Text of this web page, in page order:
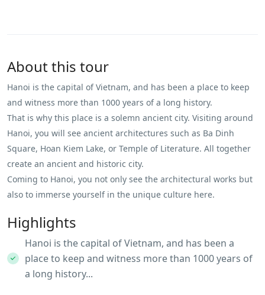
About this tour
Hanoi is the capital of Vietnam, and has been a place to keep
and witness more than 1000 years of a long history.
That is why this place is a solemn ancient city. Visiting around
Hanoi, you will see ancient architectures such as Ba Dinh
Square, Hoan Kiem Lake, or Temple of Literature. All together
create an ancient and historic city.
Coming to Hanoi, you not only see the architectural works but
also to immerse yourself in the unique culture here.
Highlights
Hanoi is the capital of Vietnam, and has been a
place to keep and witness more than 1000 years of
a long history...